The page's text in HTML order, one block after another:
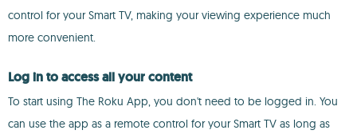
control for your Smart TV, making your viewing experience much
more convenient.
Log in to access all your content
To start using The Roku App, you don't need to be logged in. You
can use the app as a remote control for your Smart TV as long as